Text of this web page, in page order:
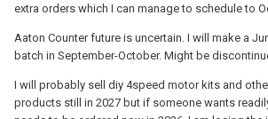
extra orders which I can manage to schedule to
Aaton Counter future is uncertain. I will make a
batch in September-October. Might be
I will probably sell diy 4speed motor kits and
products still in 2027 but if someone wants